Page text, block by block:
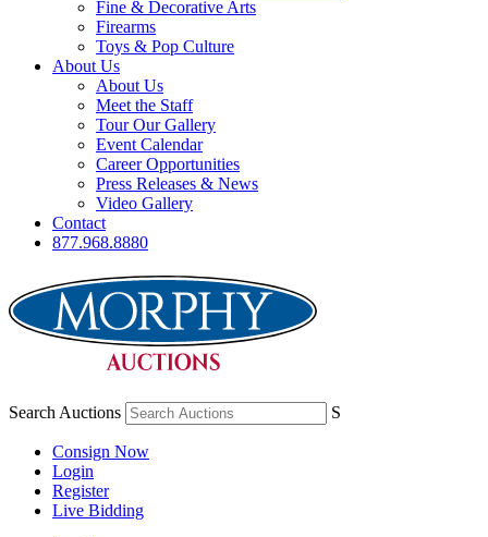
Fine & Decorative Arts
Firearms
Toys & Pop Culture
About Us
About Us
Meet the Staff
Tour Our Gallery
Event Calendar
Career Opportunities
Press Releases & News
Video Gallery
Contact
877.968.8880
Search Auctions S
Consign Now
Login
Register
Live Bidding